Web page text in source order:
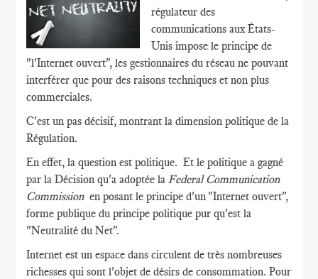
régulateur des
communications aux États-
Unis impose le principe de
"l'Internet ouvert", les gestionnaires du réseau ne pouvant
interférer que pour des raisons techniques et non plus
commerciales.
C'est un pas décisif, montrant la dimension politique de la
Régulation.
En effet, la question est politique. Et le politique a gagné
par la Décision qu'a adoptée laFederal Communication
Commissionen posant le principe d'un "Internet ouvert",
forme publique du principe politique pur qu'est la
"Neutralité du Net".
Internet est un espace dans circulent de très nombreuses
richesses qui sont l'objet de désirs de consommation. Pour